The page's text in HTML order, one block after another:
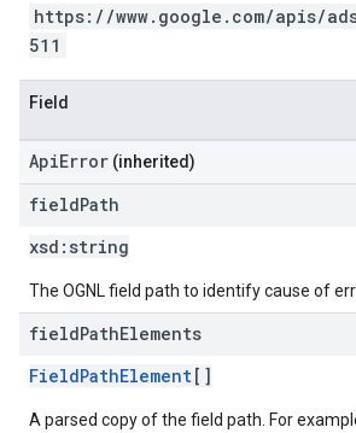
https://www.google.com/apis/
511
Field
ApiError (inherited)
fieldPath
xsd: string
The OGNL field path to identify cause of
fieldPathElements
FieldPathElement[]
A parsed copy of the field path. For